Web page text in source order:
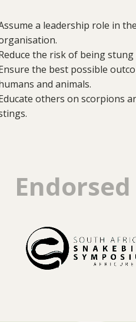
a leadership role in
the risk of being stung
the best possible
and animals.
others on scorpions